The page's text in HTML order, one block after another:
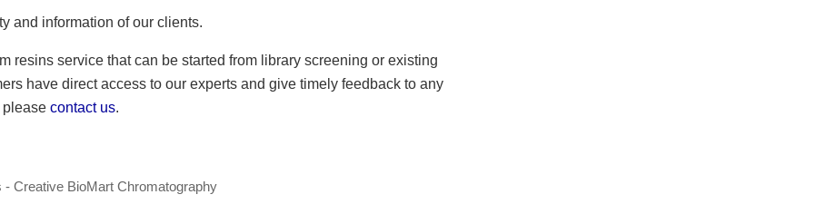
and information of our clients.
resins service that can be started from library screening or existing
have direct access to our experts and give timely feedback to any
pleasecontact us.